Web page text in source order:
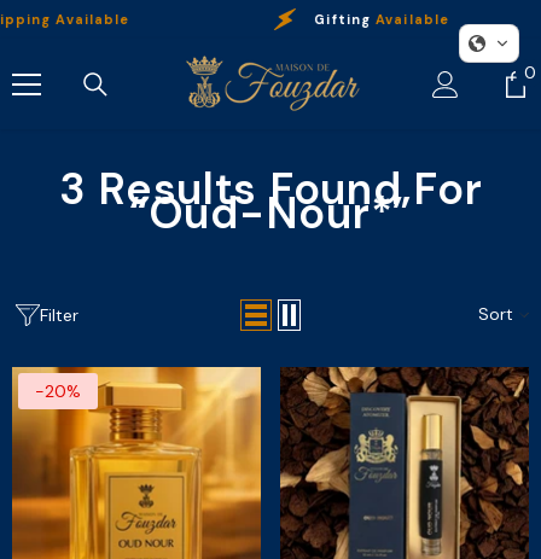
Skip To Content
Available GiftingAvailable
0
0
3 Results Found For
“oud-Nour*”
Filter Sort
-20%